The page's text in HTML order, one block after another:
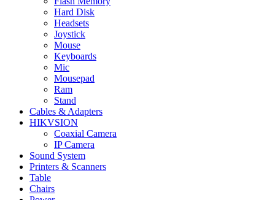
Hard Disk
Headsets
Joystick
Mouse
Keyboards
Mic
Mousepad
Ram
Stand
Cables & Adapters
HIKVSION
Coaxial Camera
IP Camera
Sound System
Printers & Scanners
Table
Chairs